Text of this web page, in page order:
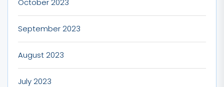
October 2023
September 2023
August 2023
July 2023